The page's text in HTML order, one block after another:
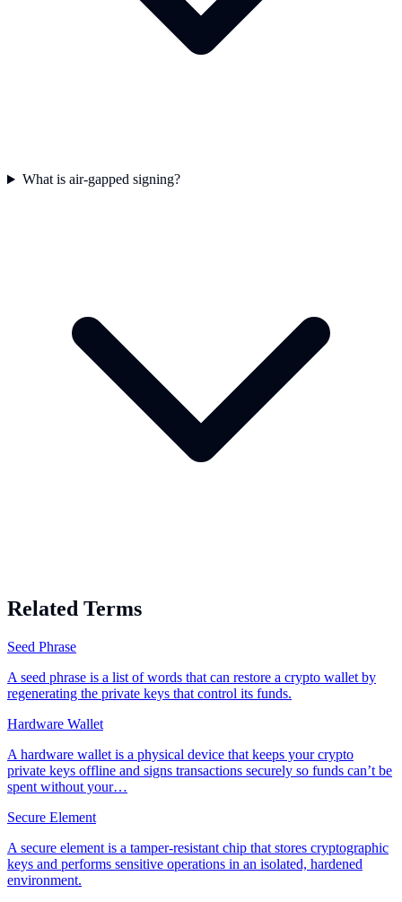
What is air-gapped signing?
Related Terms
Seed Phrase
A seed phrase is a list of words that can restore a crypto wallet by
regenerating the private keys that control its funds.
Hardware Wallet
A hardware wallet is a physical device that keeps your crypto
private keys offline and signs transactions securely so funds can’t be
spent without your…
Secure Element
A secure element is a tamper-resistant chip that stores cryptographic
keys and performs sensitive operations in an isolated, hardened
environment.